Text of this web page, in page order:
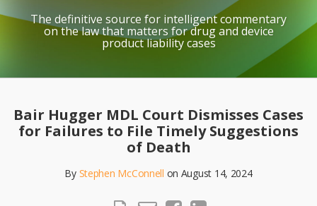
SCORECARDS
GENERAL
BY-STATE
CHEAT
SHEETS
Research
Resources
All
Topics
The definitive source for intelligent commentary
on the law that matters for drug and device
product liability cases
Bair Hugger MDL Court Dismisses Cases
for Failures to File Timely Suggestions
of Death
By Stephen McConnell on August 14, 2024
Print:
this
post
this
post
this
post